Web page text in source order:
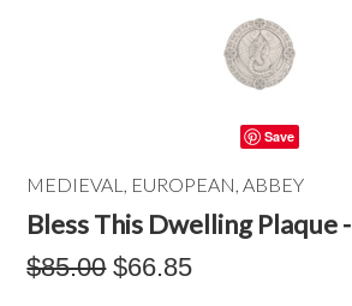
Save
MEDIEVAL, EUROPEAN, ABBEY
Bless This Dwelling Plaque -
$85.00 $66.85